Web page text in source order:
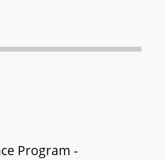
Program -